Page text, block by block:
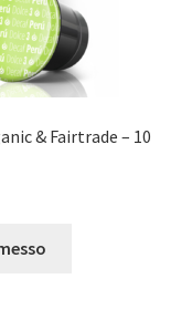
& Fairtrade – 10